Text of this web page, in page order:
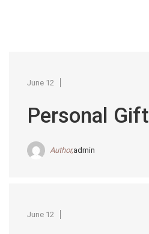
June 12
Personal Gift
Author,admin
June 12